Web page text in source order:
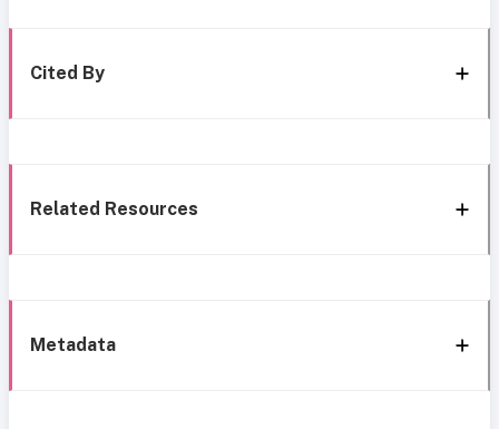
Cited By
Related Resources
Metadata